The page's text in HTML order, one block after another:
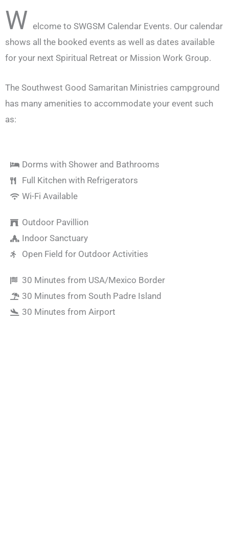
W elcome to SWGSM Calendar Events. Our calendar
shows all the booked events as well as dates available
for your next Spiritual Retreat or Mission Work Group.
The Southwest Good Samaritan Ministries campground
has many amenities to accommodate your event such
as:
Dorms with Shower and Bathrooms
Full Kitchen with Refrigerators
Wi-Fi Available
Outdoor Pavillion
Indoor Sanctuary
Open Field for Outdoor Activities
30 Minutes from USA/Mexico Border
30 Minutes from South Padre Island
30 Minutes from Airport